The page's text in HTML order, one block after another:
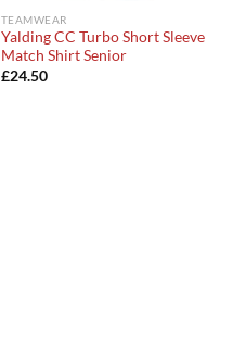
TEAMWEAR
Yalding CC Turbo Short Sleeve
Match Shirt Senior
£24.50